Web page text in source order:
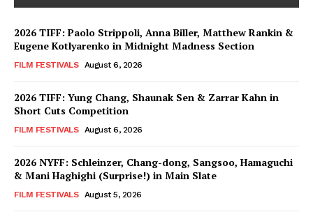
2026 TIFF: Paolo Strippoli, Anna Biller, Matthew Rankin &
Eugene Kotlyarenko in Midnight Madness Section
FILM FESTIVALS August 6, 2026
2026 TIFF: Yung Chang, Shaunak Sen & Zarrar Kahn in
Short Cuts Competition
FILM FESTIVALS August 6, 2026
2026 NYFF: Schleinzer, Chang-dong, Sangsoo, Hamaguchi
& Mani Haghighi (Surprise!) in Main Slate
FILM FESTIVALS August 5, 2026